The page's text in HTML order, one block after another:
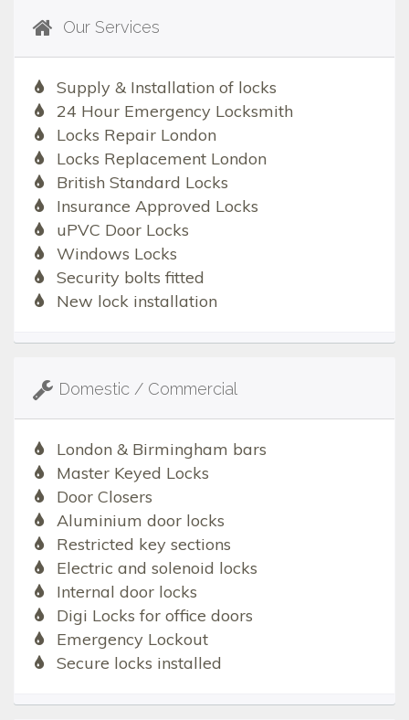
Our Services
Supply & Installation of locks
24 Hour Emergency Locksmith
Locks Repair London
Locks Replacement London
British Standard Locks
Insurance Approved Locks
uPVC Door Locks
Windows Locks
Security bolts fitted
New lock installation
Domestic / Commercial
London & Birmingham bars
Master Keyed Locks
Door Closers
Aluminium door locks
Restricted key sections
Electric and solenoid locks
Internal door locks
Digi Locks for office doors
Emergency Lockout
Secure locks installed